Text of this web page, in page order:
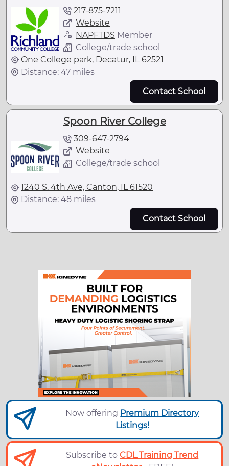
217-875-7211
Website
NAPFTDS Member
College/trade school
One College park, Decatur, IL 62521
Distance: 47 miles
Contact School
Spoon River College
309-647-2794
Website
College/trade school
1240 S. 4th Ave, Canton, IL 61520
Distance: 48 miles
Contact School
Now offering Premium Directory
Listings!
Subscribe toCDL Training Trend